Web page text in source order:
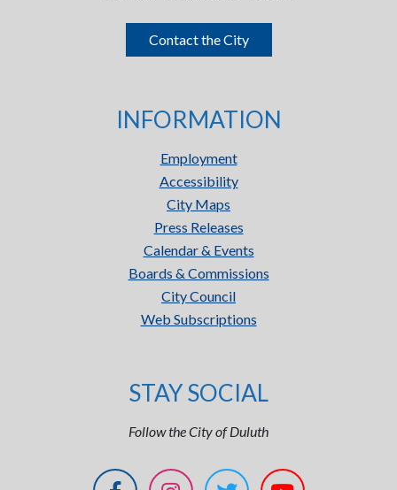
Contact the City
INFORMATION
Employment
Accessibility
City Maps
Press Releases
Calendar & Events
Boards & Commissions
City Council
Web Subscriptions
STAY SOCIAL
Follow the City of Duluth